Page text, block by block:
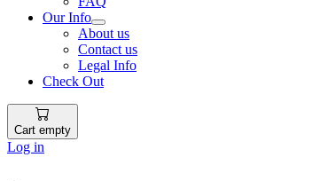
Our Info
About us
Contact us
Legal Info
Check Out
Cart empty
Log in